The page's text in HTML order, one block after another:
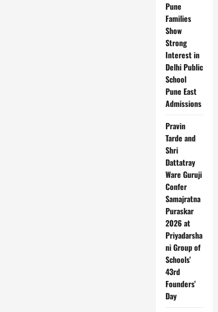
Pune
Families
Show
Strong
Interest in
Delhi Public
School
Pune East
Admissions
Pravin
Tarde and
Shri
Dattatray
Ware Guruji
Confer
Samajratna
Puraskar
2026 at
Priyadarsha
ni Group of
Schools’
43rd
Founders’
Day